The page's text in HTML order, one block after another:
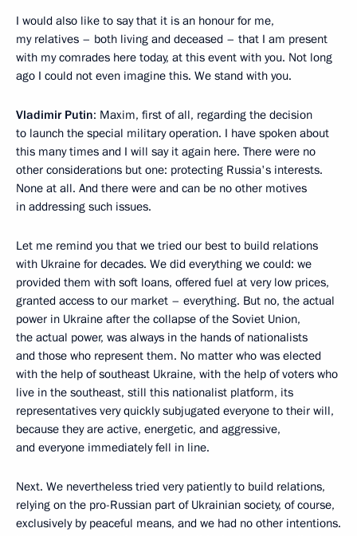
I would also like to say that it is an honour for me,
my relatives – both living and deceased – that I am present
with my comrades here today, at this event with you. Not long
ago I could not even imagine this. We stand with you.
Vladimir Putin: Maxim, first of all, regarding the decision
to launch the special military operation. I have spoken about
this many times and I will say it again here. There were no
other considerations but one: protecting Russia's interests.
None at all. And there were and can be no other motives
in addressing such issues.
Let me remind you that we tried our best to build relations
with Ukraine for decades. We did everything we could: we
provided them with soft loans, offered fuel at very low prices,
granted access to our market – everything. But no, the actual
power in Ukraine after the collapse of the Soviet Union,
the actual power, was always in the hands of nationalists
and those who represent them. No matter who was elected
with the help of southeast Ukraine, with the help of voters who
live in the southeast, still this nationalist platform, its
representatives very quickly subjugated everyone to their will,
because they are active, energetic, and aggressive,
and everyone immediately fell in line.
Next. We nevertheless tried very patiently to build relations,
relying on the pro-Russian part of Ukrainian society, of course,
exclusively by peaceful means, and we had no other intentions.